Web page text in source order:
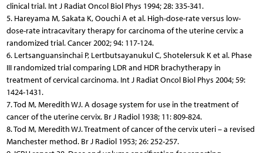
clinical trial. Int J Radiat Oncol Biol Phys 1994; 28: 335-341.
5. Hareyama M, Sakata K, Oouchi A et al. High-dose-rate versus low-
dose-rate intracavitary therapy for carcinoma of the uterine cervix: a
randomized trial. Cancer 2002; 94: 117-124.
6. Lertsanguansinchai P, Lertbutsayanukul C, Shotelersuk K et al. Phase
III randomized trial comparing LDR and HDR brachytherapy in
treatment of cervical carcinoma. Int J Radiat Oncol Biol Phys 2004; 59:
1424-1431.
7. Tod M, Meredith WJ. A dosage system for use in the treatment of
cancer of the uterine cervix. Br J Radiol 1938; 11: 809-824.
8. Tod M, Meredith WJ. Treatment of cancer of the cervix uteri – a revised
Manchester method. Br J Radiol 1953; 26: 252-257.